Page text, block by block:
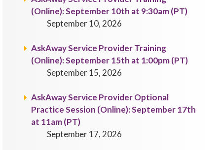
(Online): September 10th at 9:30am (PT)
September 10, 2026
AskAway Service Provider Training
(Online): September 15th at 1:00pm (PT)
September 15, 2026
AskAway Service Provider Optional
Practice Session (Online): September 17th
at 11am (PT)
September 17, 2026